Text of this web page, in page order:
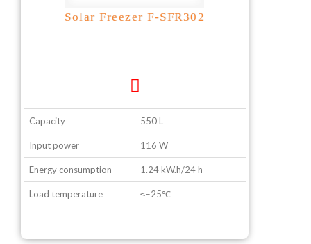
Solar Freezer F-SFR302
Capacity 550 L
Input power 116 W
Energy consumption 1.24 kW.h/24 h
Load temperature ≤−25℃